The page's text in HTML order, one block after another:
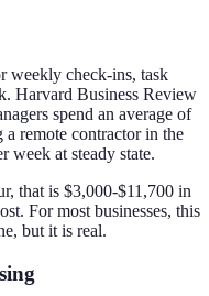
weekly check-ins, task
Harvard Business Review
spend an average of
remote contractor in the
week at steady state.
that is $3,000-$11,700 in
For most businesses, this
but it is real.